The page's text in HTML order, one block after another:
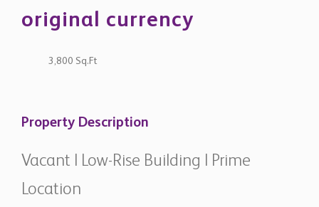
original currency
3,800 Sq.Ft
Property Description
Vacant | Low-Rise Building | Prime
Location